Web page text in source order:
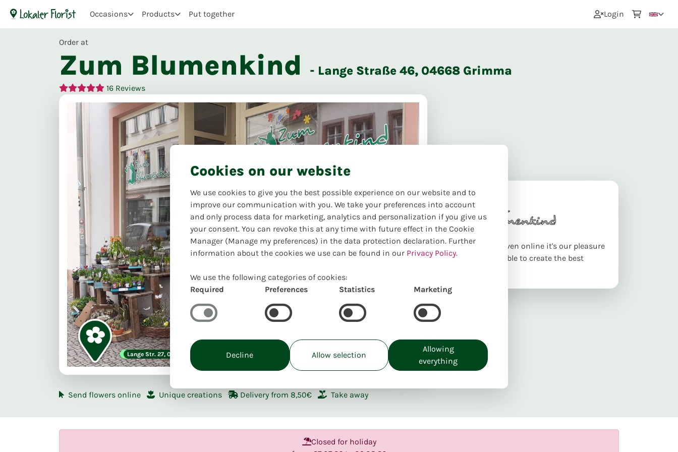
Occasions Products Put together Login
Order at
Zum Blumenkind - Lange Straße 46, 04668 Grimma
16 Reviews
Lange Str. 27, 04668 Grimma
First delivery date: Pickup:Tu. 11.08
Welcome in our webshop. Even online it's our pleasure
to help you as best as possible to create the best
Send flowers online Unique creations Delivery from 8,50€ Take away
Closed for holiday
Cookies on our website
We use cookies to give you the best possible experience on our website and to
improve our communication with you. We take your preferences into account
and only process data for marketing, analytics and personalization if you give us
your consent. You can revoke this at any time with future effect in the Cookie
Manager (Manage my preferences) in the data protection declaration. Further
information about the cookies we use can be found in our Privacy Policy.
We use the following categories of cookies:
Required
Preferences Statistics Marketing
Decline Allow selection
Allowing
everything